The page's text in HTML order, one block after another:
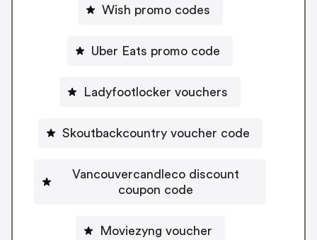
Wish promo codes
Uber Eats promo code
Ladyfootlocker vouchers
Skoutbackcountry voucher code
Vancouvercandleco discount
coupon code
Moviezyng voucher